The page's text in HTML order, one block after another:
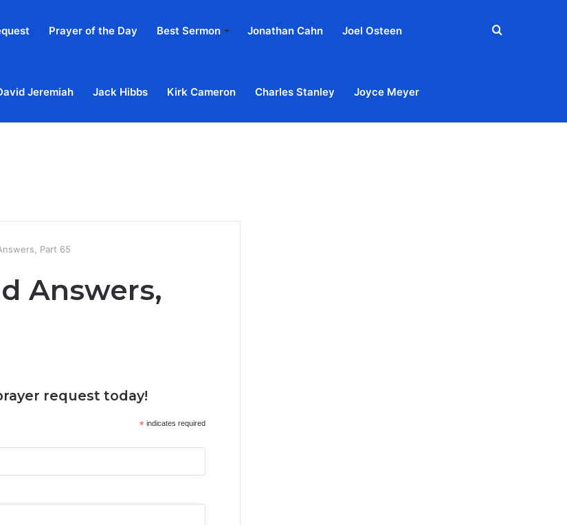
Prayer of the Day Best Sermon Jonathan Cahn Joel Osteen
Jeremiah Jack Hibbs Kirk Cameron Charles Stanley Joyce Meyer
Search
Part 65
Answers,
request today!
* indicates required